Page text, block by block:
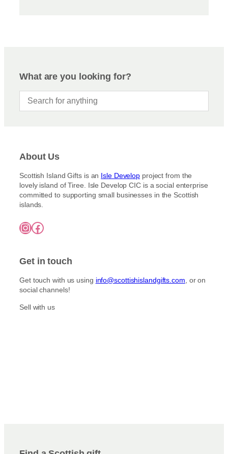
What are you looking for?
About Us
Scottish Island Gifts is an Isle Develop project from the
lovely island of Tiree. Isle Develop CIC is a social enterprise
committed to supporting small businesses in the Scottish
islands.
InstagramFacebook
Get in touch
Get touch with us using info@scottishislandgifts.com, or on
social channels!
Sell with us